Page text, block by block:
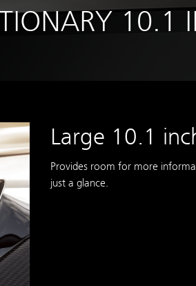
10.1
Large 10.1
Provides room for more
just a glance.